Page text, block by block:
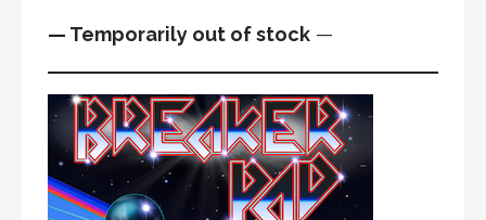
— Temporarily out of stock —